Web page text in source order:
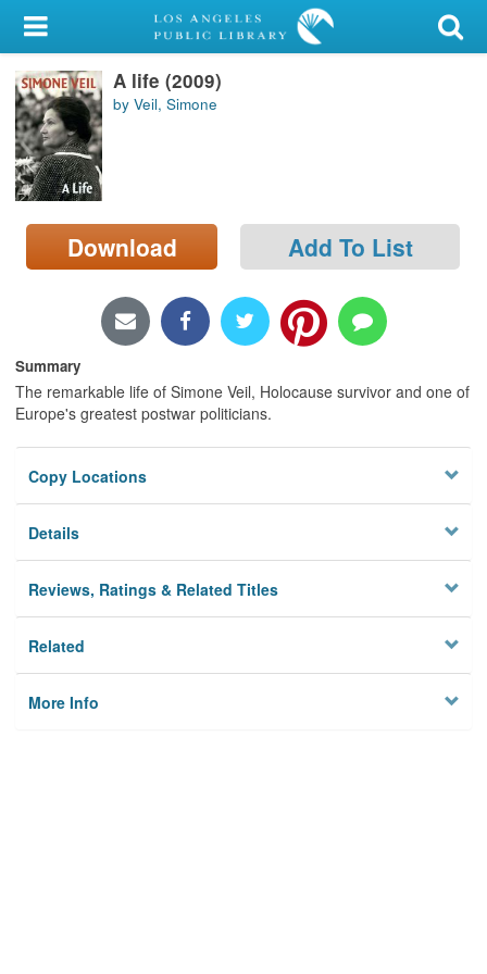
My Account
Library Card
Sign In
Search
Locations/Hours (external
page)
A life (2009)
by Veil, Simone
Download Add To List
Summary
The remarkable life of Simone Veil, Holocause survivor and one of
Europe's greatest postwar politicians.
Copy Locations
Details
Reviews, Ratings & Related Titles
Related
More Info